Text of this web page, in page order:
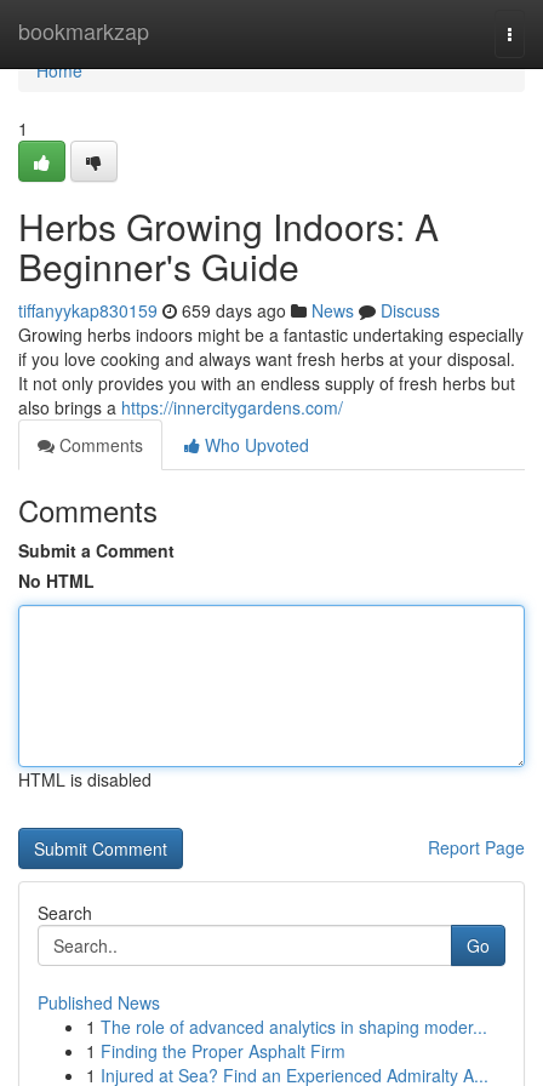
bookmarkzap
Home
Home
1
Herbs Growing Indoors: A
Beginner's Guide
tiffanyykap830159 659 days ago News
Discuss
Growing herbs indoors might be a fantastic undertaking especially
if you love cooking and always want fresh herbs at your disposal.
It not only provides you with an endless supply of fresh herbs but
also brings a https://innercitygardens.com/
Comments
Who Upvoted
Comments
Submit a Comment
No HTML
HTML is disabled
Report Page
Search
Go
Published News
1 The role of advanced analytics in shaping moder...
1 Finding the Proper Asphalt Firm
1 Injured at Sea? Find an Experienced Admiralty A...